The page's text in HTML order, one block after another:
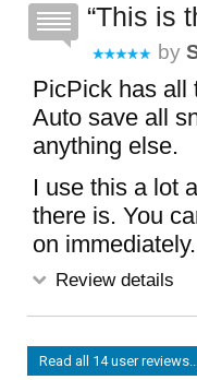
This is
by
PicPick has all
Auto save all
anything else.
I use this a lot
there is. You
on
Review details
Read all 14 user